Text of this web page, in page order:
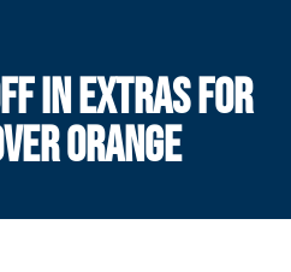
IN EXTRAS FOR
ORANGE